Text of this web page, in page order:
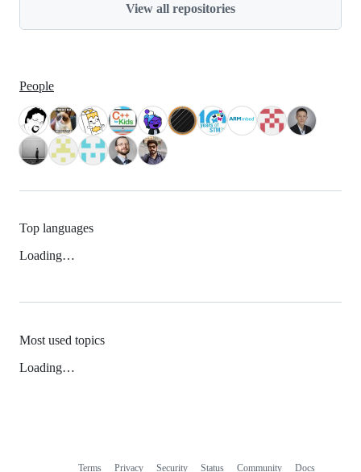
View all repositories
People
Top languages
Loading…
Most used topics
Loading…
Terms Privacy Security Status Community Docs